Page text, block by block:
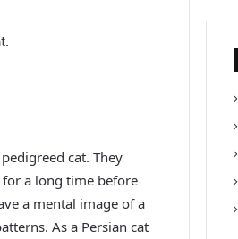
cat. They
a long time before
a mental image of a
As a Persian cat